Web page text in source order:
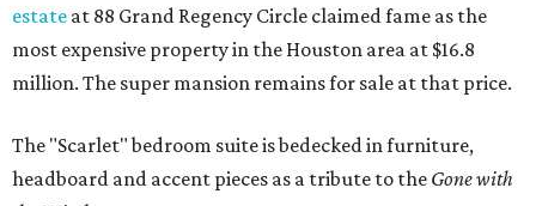
estate at 88 Grand Regency Circle claimed fame as the
most expensive property in the Houston area at $16.8
million. The super mansion remains for sale at that price.
The "Scarlet" bedroom suite is bedecked in furniture,
headboard and accent pieces as a tribute to the Gone with